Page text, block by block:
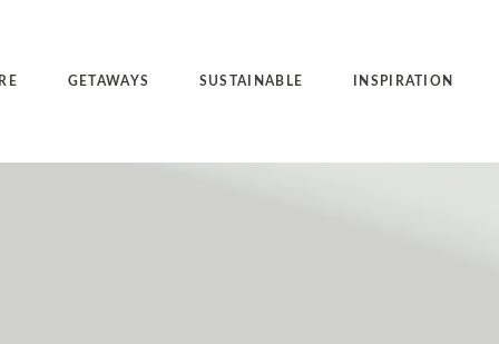
GETAWAYS SUSTAINABLE INSPIRATION